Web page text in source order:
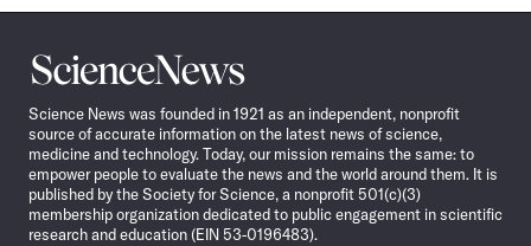
Science
News
Science News was founded in 1921 as an independent, nonprofit
source of accurate information on the latest news of science,
medicine and technology. Today, our mission remains the same: to
empower people to evaluate the news and the world around them. It is
published by the Society for Science, a nonprofit 501(c)(3)
membership organization dedicated to public engagement in scientific
research and education (EIN 53-0196483).